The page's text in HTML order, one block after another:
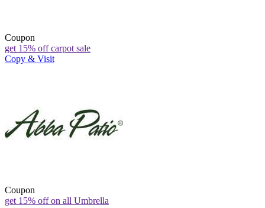
Coupon
get 15% off carpot sale
Copy & Visit
Coupon
get 15% off on all Umbrella